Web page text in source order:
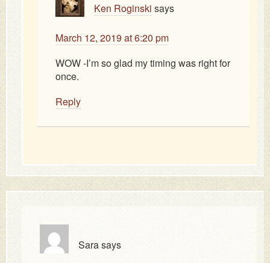
Ken Roginski says
March 12, 2019 at 6:20 pm
WOW -I’m so glad my timing was right for
once.
Reply
Sarasays